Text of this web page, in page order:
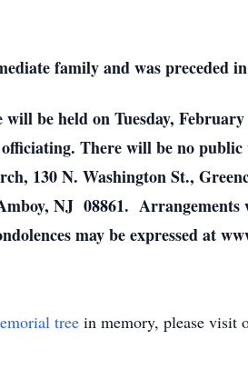
family and was preceded
will be held on Tuesday,
There will be no
130 N. Washington St.,
NJ 08861.
may be expressed at
tree in memory, please visit